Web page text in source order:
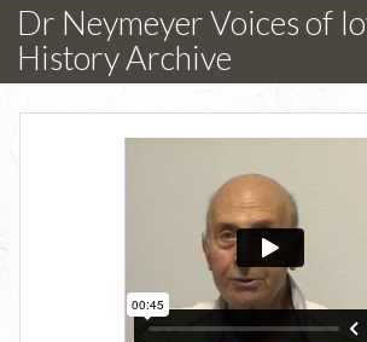
Dr Neymeyer Voices of
History Archive